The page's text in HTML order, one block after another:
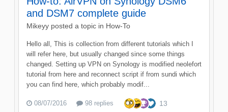
and DSM7 complete guide
Mikeyy posted a topic in How-To
Hello all, This is collection from different tutorials which I
will refer here, but usually changed since some things
changed. Setting up VPN on Synology is modified neolefort
tutorial from here and reconnect script if from sundi which
you can find here, which probably modif...
08/07/2016 98 replies 13